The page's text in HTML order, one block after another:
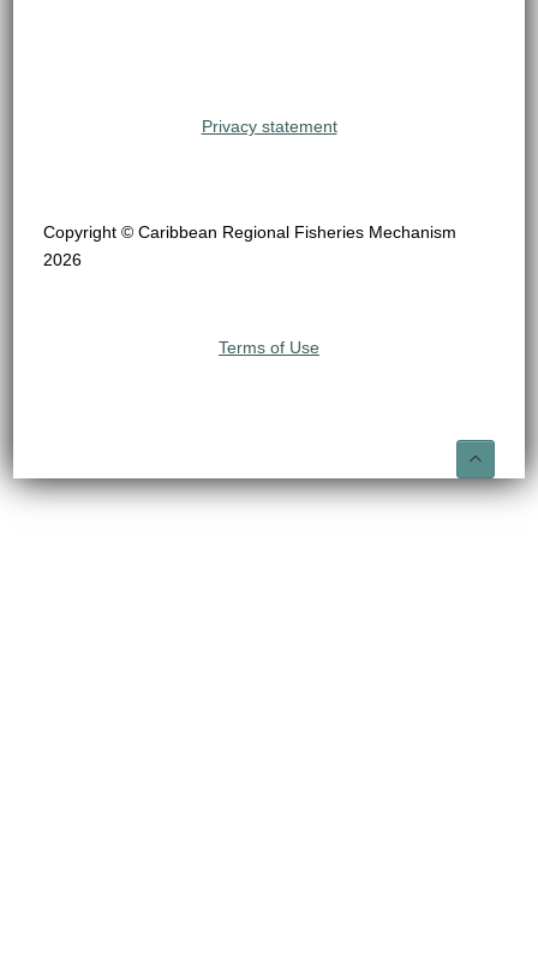
Privacy statement
Copyright © Caribbean Regional Fisheries Mechanism
2026
Terms of Use